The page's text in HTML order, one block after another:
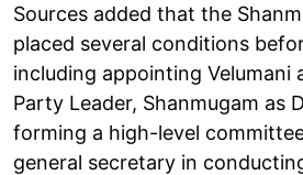
Sources added that the
placed several conditions
including appointing Velumani
Party Leader, Shanmugam as
forming a high-level
general secretary in